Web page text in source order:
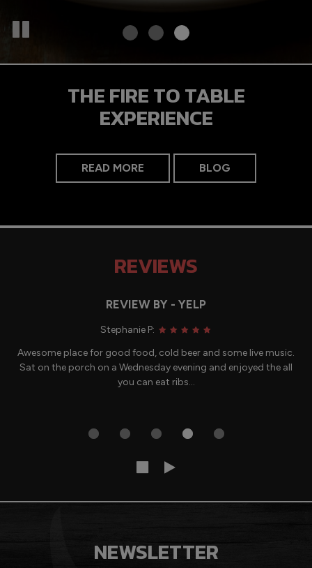
THE FIRE TO TABLE
EXPERIENCE
READ MORE BLOG
REVIEWS
REVIEW BY - YELP
Stephanie P:
Awesome place for good food, cold beer and some live music.
Sat on the porch on a Wednesday evening and enjoyed the all
you can eat ribs...
NEWSLETTER